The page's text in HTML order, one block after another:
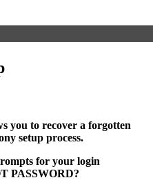
you to recover a forgotten
setup process.
for your login
PASSWORD?